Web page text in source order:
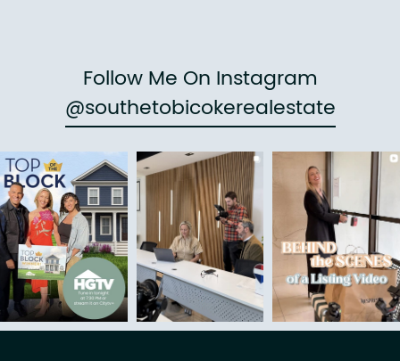
Follow Me On Instagram
@southetobicokerealestate